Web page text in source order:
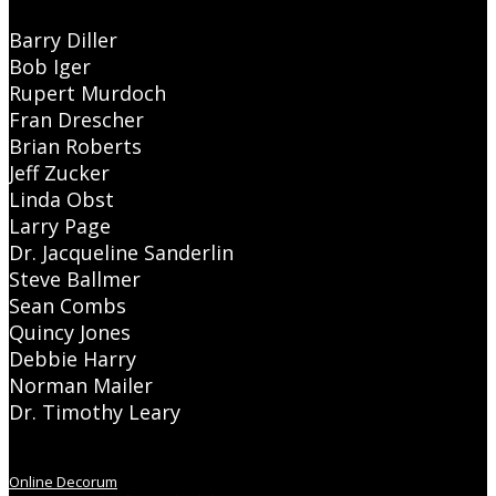
Barry Diller
Bob Iger
Rupert Murdoch
Fran Drescher
Brian Roberts
Jeff Zucker
Linda Obst
Larry Page
Dr. Jacqueline Sanderlin
Steve Ballmer
Sean Combs
Quincy Jones
Debbie Harry
Norman Mailer
Dr. Timothy Leary
Online Decorum